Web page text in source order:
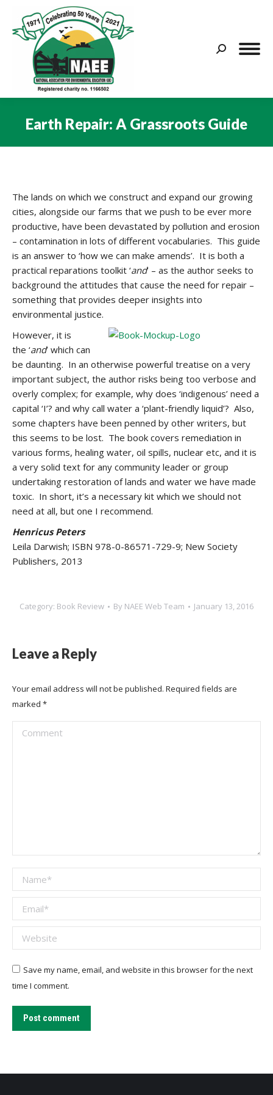
Search:
Earth Repair: A Grassroots Guide
The lands on which we construct and expand our growing
cities, alongside our farms that we push to be ever more
productive, have been devastated by pollution and erosion
– contamination in lots of different vocabularies. This guide
is an answer to ‘how we can make amends’. It is both a
practical reparations toolkit ‘and’ – as the author seeks to
background the attitudes that cause the need for repair –
something that provides deeper insights into
environmental justice.
However, it is
the ‘and’ which can
be daunting. In an otherwise powerful treatise on a very
important subject, the author risks being too verbose and
overly complex; for example, why does ‘indigenous’ need a
capital ‘I’? and why call water a ‘plant-friendly liquid’? Also,
some chapters have been penned by other writers, but
this seems to be lost. The book covers remediation in
various forms, healing water, oil spills, nuclear etc, and it is
a very solid text for any community leader or group
undertaking restoration of lands and water we have made
toxic. In short, it’s a necessary kit which we should not
need at all, but one I recommend.
Henricus Peters
Leila Darwish; ISBN 978-0-86571-729-9; New Society
Publishers, 2013
Category: Book Review By NAEE Web Team January 13, 2016
Leave a Reply
Your email address will not be published. Required fields are
marked *
Comment
Name *
Email *
Website
Save my name, email, and website in this browser for the next
time I comment.
Post comment